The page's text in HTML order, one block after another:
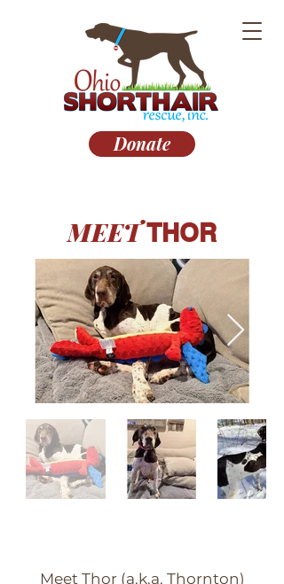
Donate
MEETTHOR
Meet Thor (a.k.a. Thornton)